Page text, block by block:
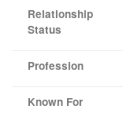
Relationship
Status
Profession
Known For